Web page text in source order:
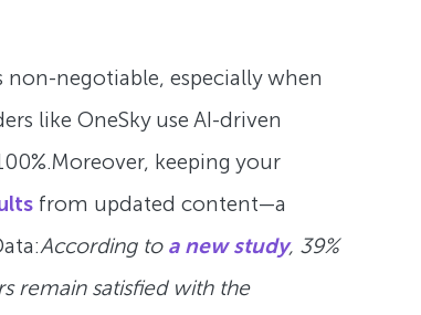
negotiable, especially when
like OneSky use AI-driven
keeping your
from updated content—a
According to a new study, 39%
remain satisfied with the